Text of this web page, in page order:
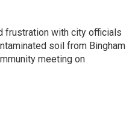
frustration with city officials
soil from Bingham
meeting on